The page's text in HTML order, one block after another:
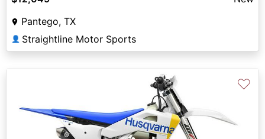
Pantego, TX
👤 Straightline Motor Sports
♡